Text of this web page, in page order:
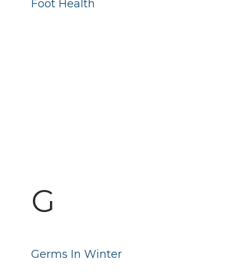
Foot Health
Germs In Winter
G